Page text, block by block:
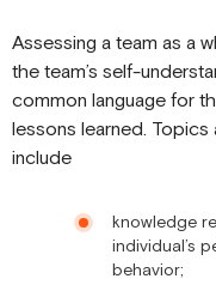
Assessing a team as a
the team’s self-
common language for
lessons learned. Topics
include
knowledge
individual’s
behavior;